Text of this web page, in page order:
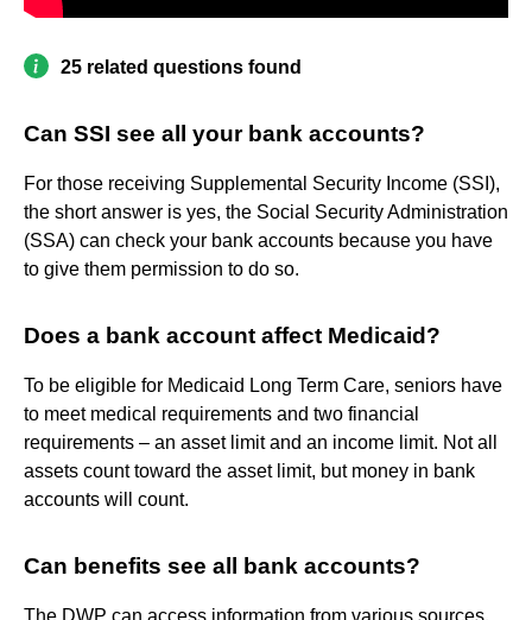
25 related questions found
Can SSI see all your bank accounts?
For those receiving Supplemental Security Income (SSI),
the short answer is yes, the Social Security Administration
(SSA) can check your bank accounts because you have
to give them permission to do so.
Does a bank account affect Medicaid?
To be eligible for Medicaid Long Term Care, seniors have
to meet medical requirements and two financial
requirements – an asset limit and an income limit. Not all
assets count toward the asset limit, but money in bank
accounts will count.
Can benefits see all bank accounts?
The DWP can access information from various sources,